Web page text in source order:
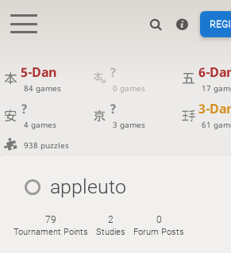
5-Dan
84 games
?
0 games
6-
17
?
4 games
?
3 games
3-
61
938 puzzles
appleuto
79
Tournament Points
2
Studies
0
Forum Posts